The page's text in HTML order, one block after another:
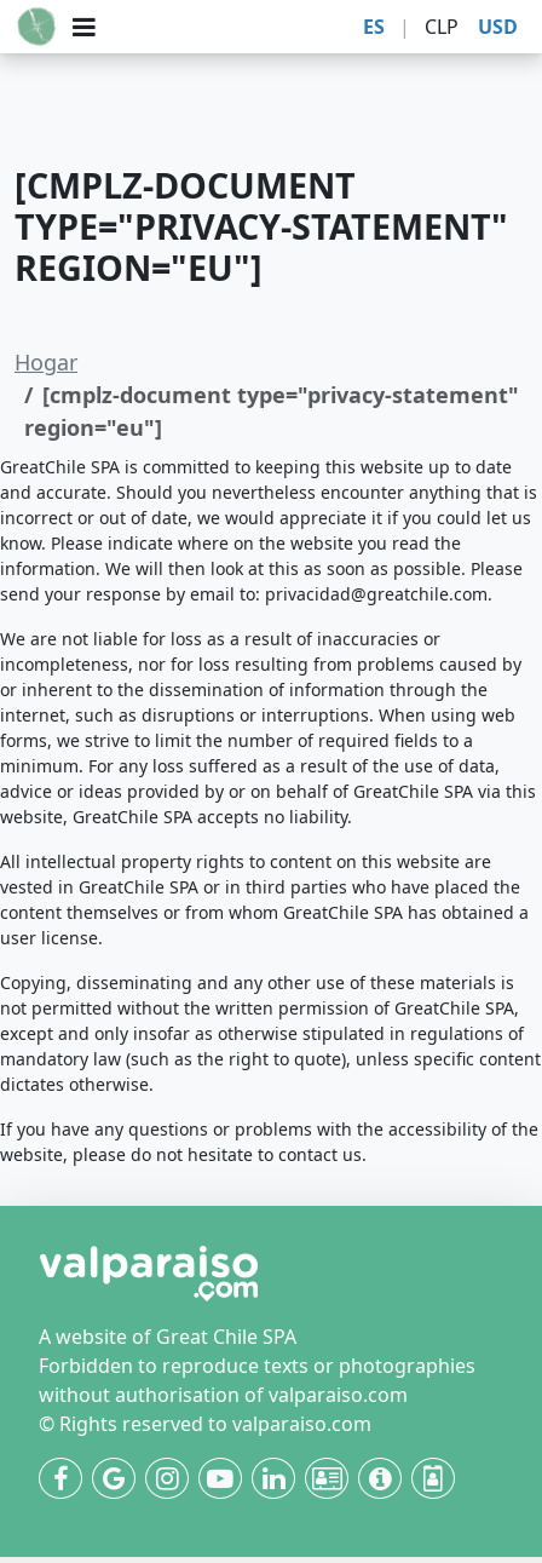
ES | CLP USD
[CMPLZ-DOCUMENT
TYPE="PRIVACY-STATEMENT"
REGION="EU"]
Hogar
[cmplz-document type="privacy-statement"
region="eu"]
GreatChile SPA is committed to keeping this website up to date
and accurate. Should you nevertheless encounter anything that is
incorrect or out of date, we would appreciate it if you could let us
know. Please indicate where on the website you read the
information. We will then look at this as soon as possible. Please
send your response by email to: privacidad@greatchile.com.
We are not liable for loss as a result of inaccuracies or
incompleteness, nor for loss resulting from problems caused by
or inherent to the dissemination of information through the
internet, such as disruptions or interruptions. When using web
forms, we strive to limit the number of required fields to a
minimum. For any loss suffered as a result of the use of data,
advice or ideas provided by or on behalf of GreatChile SPA via this
website, GreatChile SPA accepts no liability.
All intellectual property rights to content on this website are
vested in GreatChile SPA or in third parties who have placed the
content themselves or from whom GreatChile SPA has obtained a
user license.
Copying, disseminating and any other use of these materials is
not permitted without the written permission of GreatChile SPA,
except and only insofar as otherwise stipulated in regulations of
mandatory law (such as the right to quote), unless specific content
dictates otherwise.
If you have any questions or problems with the accessibility of the
website, please do not hesitate to contact us.
A website of Great Chile SPA
Forbidden to reproduce texts or photographies
without authorisation of valparaiso.com
© Rights reserved to valparaiso.com